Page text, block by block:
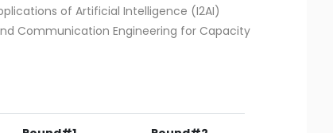
of Artificial Intelligence (I2AI)
Communication Engineering for Capacity